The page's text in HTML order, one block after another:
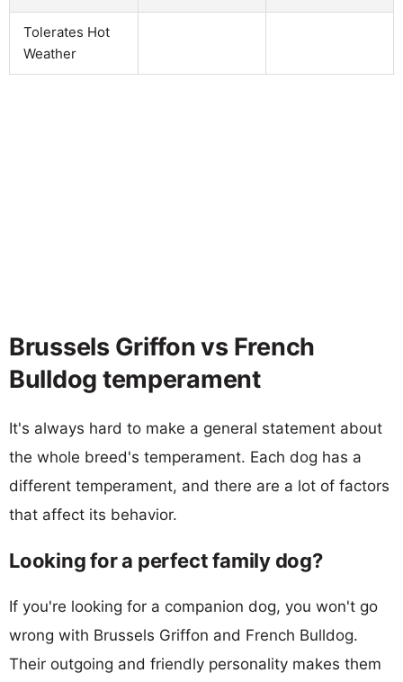
Tolerates Hot
Weather
Brussels Griffon vs French
Bulldog temperament
It's always hard to make a general statement about
the whole breed's temperament. Each dog has a
different temperament, and there are a lot of factors
that affect its behavior.
Looking for a perfect family dog?
If you're looking for a companion dog, you won't go
wrong with Brussels Griffon and French Bulldog.
Their outgoing and friendly personality makes them